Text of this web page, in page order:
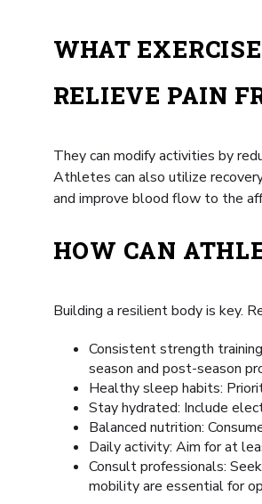
WHAT
RELIEVE PAIN
They can modify activities by
Athletes can also utilize
and improve blood flow to the
HOW CAN
Building a resilient body is key.
Consistent strength
season and post-season
Healthy sleep habits:
Stay hydrated: Include
Balanced nutrition:
Daily activity: Aim for at
Consult professionals:
mobility are essential for